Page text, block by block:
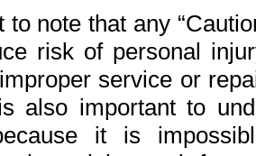
to note that any
risk of personal
service or
also important to
it is